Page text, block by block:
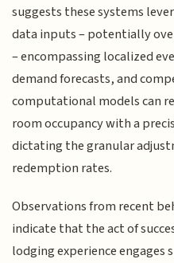
suggests these systems
data inputs – potentially
– encompassing localized
demand forecasts, and
computational models can
room occupancy with a
dictating the granular
redemption rates.
Observations from recent
indicate that the act of
lodging experience engages